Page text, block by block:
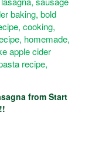
from Start